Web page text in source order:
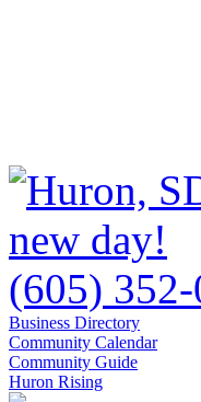
(605)
Business Directory
Community Calendar
Community Guide
Huron Rising